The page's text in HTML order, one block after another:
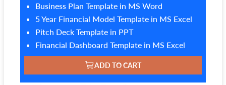
Business Plan Template in MS Word
5 Year Financial Model Template in MS Excel
Pitch Deck Template in PPT
Financial Dashboard Template in MS Excel
ADD TO CART